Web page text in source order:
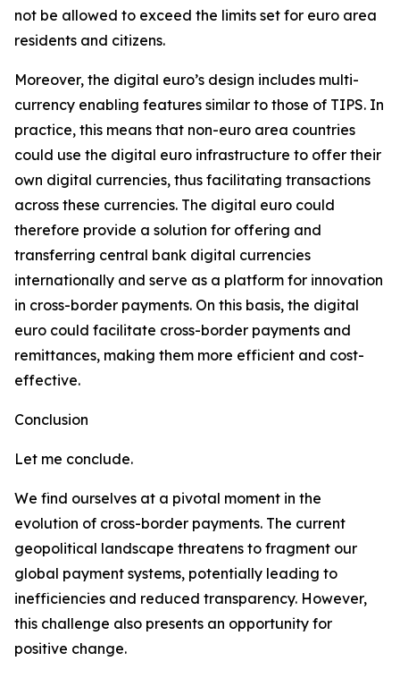
not be allowed to exceed the limits set for euro area
residents and citizens.
Moreover, the digital euro’s design includes multi-
currency enabling features similar to those of TIPS. In
practice, this means that non-euro area countries
could use the digital euro infrastructure to offer their
own digital currencies, thus facilitating transactions
across these currencies. The digital euro could
therefore provide a solution for offering and
transferring central bank digital currencies
internationally and serve as a platform for innovation
in cross-border payments. On this basis, the digital
euro could facilitate cross-border payments and
remittances, making them more efficient and cost-
effective.
Conclusion
Let me conclude.
We find ourselves at a pivotal moment in the
evolution of cross-border payments. The current
geopolitical landscape threatens to fragment our
global payment systems, potentially leading to
inefficiencies and reduced transparency. However,
this challenge also presents an opportunity for
positive change.